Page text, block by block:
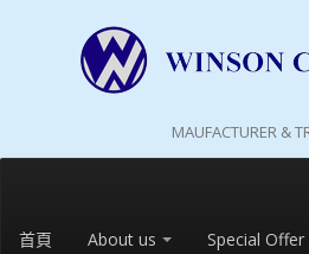
MAUFACTURER &
首頁 About us Special Offer